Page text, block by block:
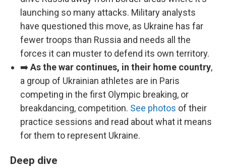
launching so many attacks. Military analysts
have questioned this move, as Ukraine has far
fewer troops than Russia and needs all the
forces it can muster to defend its own territory.
➡️As the war continues, in their home country,
a group of Ukrainian athletes are in Paris
competing in the first Olympic breaking, or
breakdancing, competition. See photos of their
practice sessions and read about what it means
for them to represent Ukraine.
Deep dive